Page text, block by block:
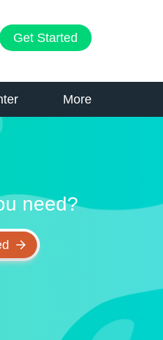
Get Started
More
need?